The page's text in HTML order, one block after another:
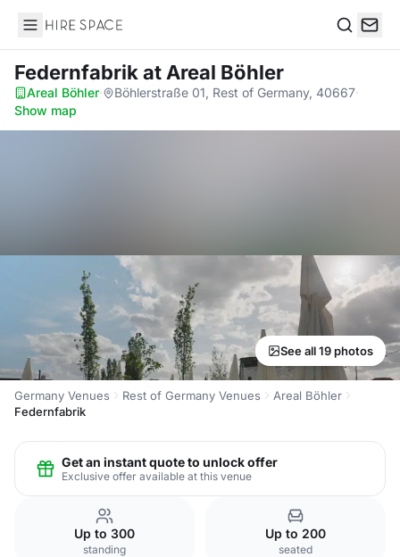
Hire Space
Federnfabrikat Areal Böhler
Areal Böhler· Böhlerstraße 01, Rest of Germany, 40667·
Show map
See all 19 photos
Germany Venues Rest of Germany Venues
Areal Böhler
Federnfabrik
Get an instant quote to unlock offer
Exclusive offer available at this venue
Up to 300
standing
Up to 200
seated